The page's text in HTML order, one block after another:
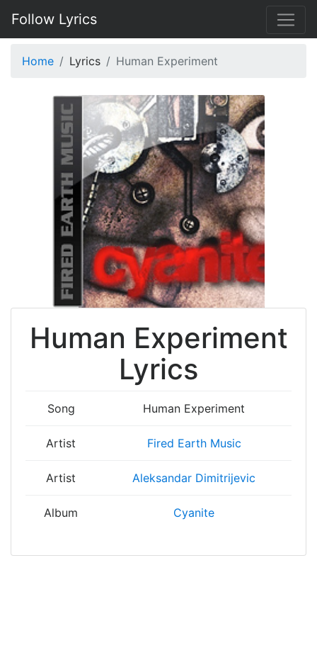
Follow Lyrics
Home Lyrics Human Experiment
Human Experiment
Lyrics
Song Human Experiment
Artist Fired Earth Music
Artist Aleksandar Dimitrijevic
Album Cyanite